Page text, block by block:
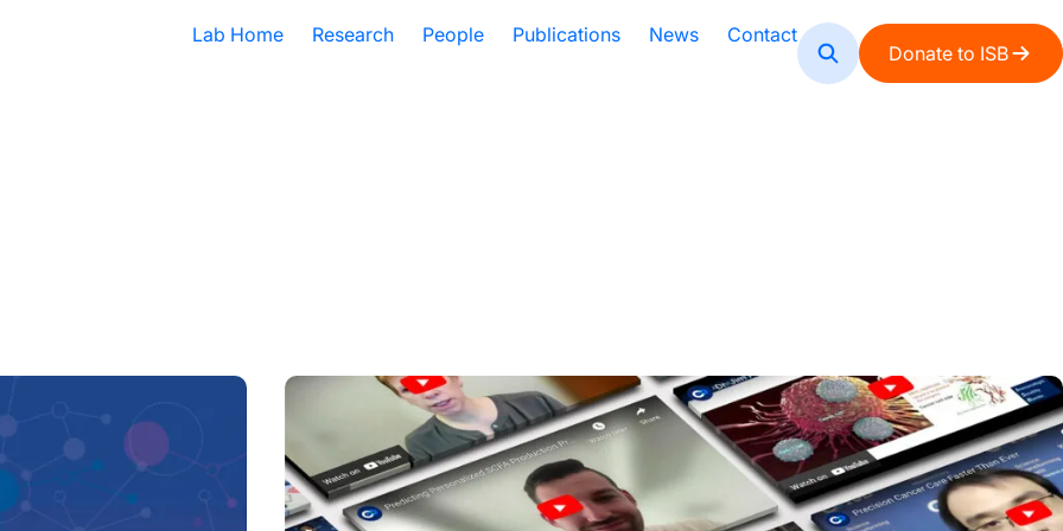
Lab Home
Research People Publications News
Contact
Donate to ISB
Data Translator 2024 Year in Review